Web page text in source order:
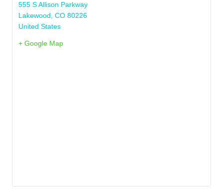
555 S Allison Parkway
Lakewood CO 80226
United States
+ Google Map